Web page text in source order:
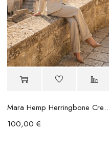
Mara Hemp
100,00 €